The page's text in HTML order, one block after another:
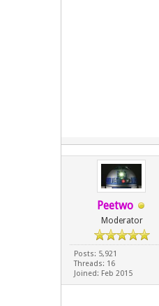
Peetwo
Moderator
Posts: 5,921
Threads: 16
Joined: Feb 2015